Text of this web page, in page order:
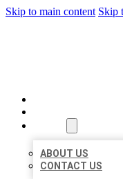
Skip to main content Skip
ABOUT US
CONTACT US